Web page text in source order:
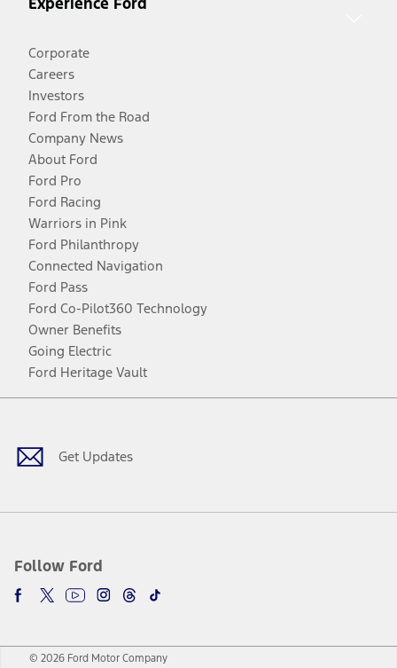
Experience Ford
Corporate
Careers
Investors
Ford From the Road
Company News
About Ford
Ford Pro
Ford Racing
Warriors in Pink
Ford Philanthropy
Connected Navigation
Ford Pass
Ford Co-Pilot360 Technology
Owner Benefits
Going Electric
Ford Heritage Vault
Get Updates
Follow Ford
Facebook
TwitterYoutubeInstagram
Threads
TikTok
© 2026 Ford Motor Company